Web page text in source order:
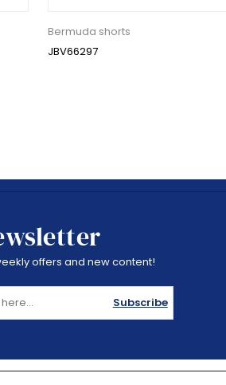
Bermuda shorts
JBV66297
offers and new content!
Subscribe